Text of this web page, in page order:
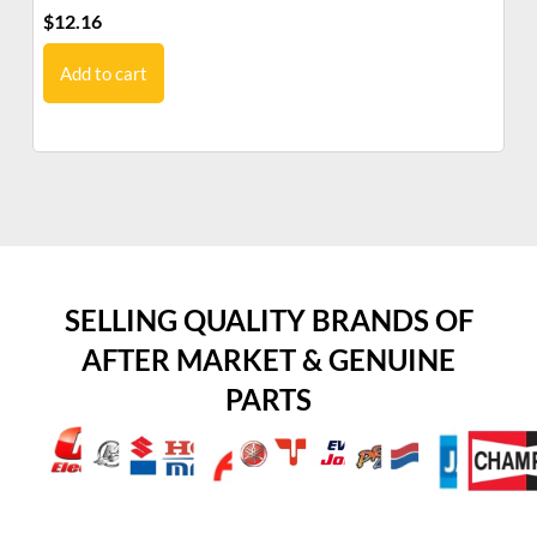
$12.16
Add to cart
SELLING QUALITY BRANDS OF
AFTER MARKET & GENUINE
PARTS